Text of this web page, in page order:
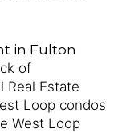
in Fulton
of
Real Estate
Loop condos
West Loop